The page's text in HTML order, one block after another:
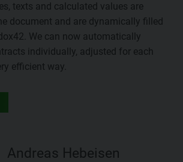
texts and calculated values are
document and are dynamically filled
We can now automatically
individually, adjusted for each
efficient way.
Andreas Hebeisen